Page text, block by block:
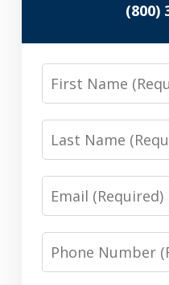
(800)
First
Name
Last
Name
Email
Phone
Number